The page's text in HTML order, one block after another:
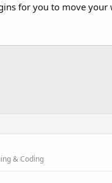
for you to move
& Coding